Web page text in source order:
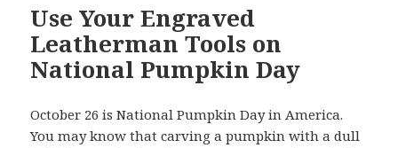
Use Your Engraved
Leatherman Tools on
National Pumpkin Day
October 26 is National Pumpkin Day in America.
You may know that carving a pumpkin with a dull